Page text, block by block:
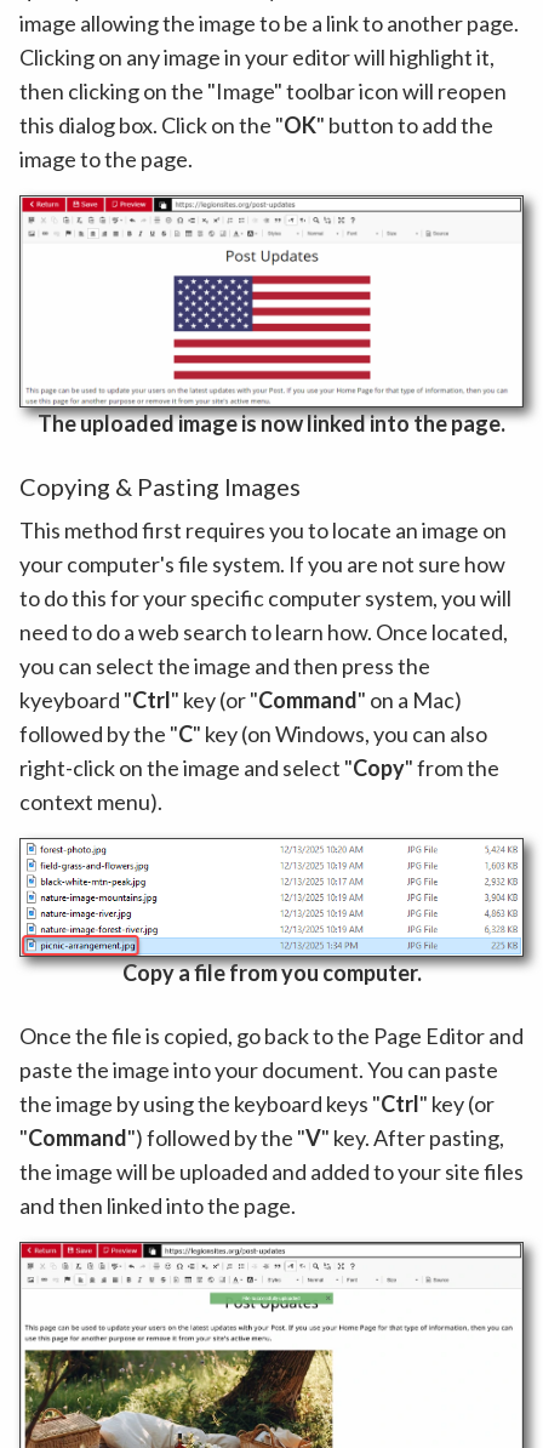
image allowing the image to be a link to another page.
Clicking on any image in your editor will highlight it,
then clicking on the "Image" toolbar icon will reopen
this dialog box. Click on the "OK" button to add the
image to the page.
The uploaded image is now linked into the page.
Copying & Pasting Images
This method first requires you to locate an image on
your computer's file system. If you are not sure how
to do this for your specific computer system, you will
need to do a web search to learn how. Once located,
you can select the image and then press the
kyeyboard "Ctrl" key (or "Command" on a Mac)
followed by the "C" key (on Windows, you can also
right-click on the image and select "Copy" from the
context menu).
Copy a file from you computer.
Once the file is copied, go back to the Page Editor and
paste the image into your document. You can paste
the image by using the keyboard keys "Ctrl" key (or
"Command") followed by the "V" key. After pasting,
the image will be uploaded and added to your site files
and then linked into the page.